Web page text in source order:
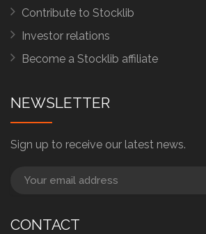
Contribute to Stocklib
Investor relations
Become a Stocklib affiliate
NEWSLETTER
Sign up to receive our latest news.
CONTACT